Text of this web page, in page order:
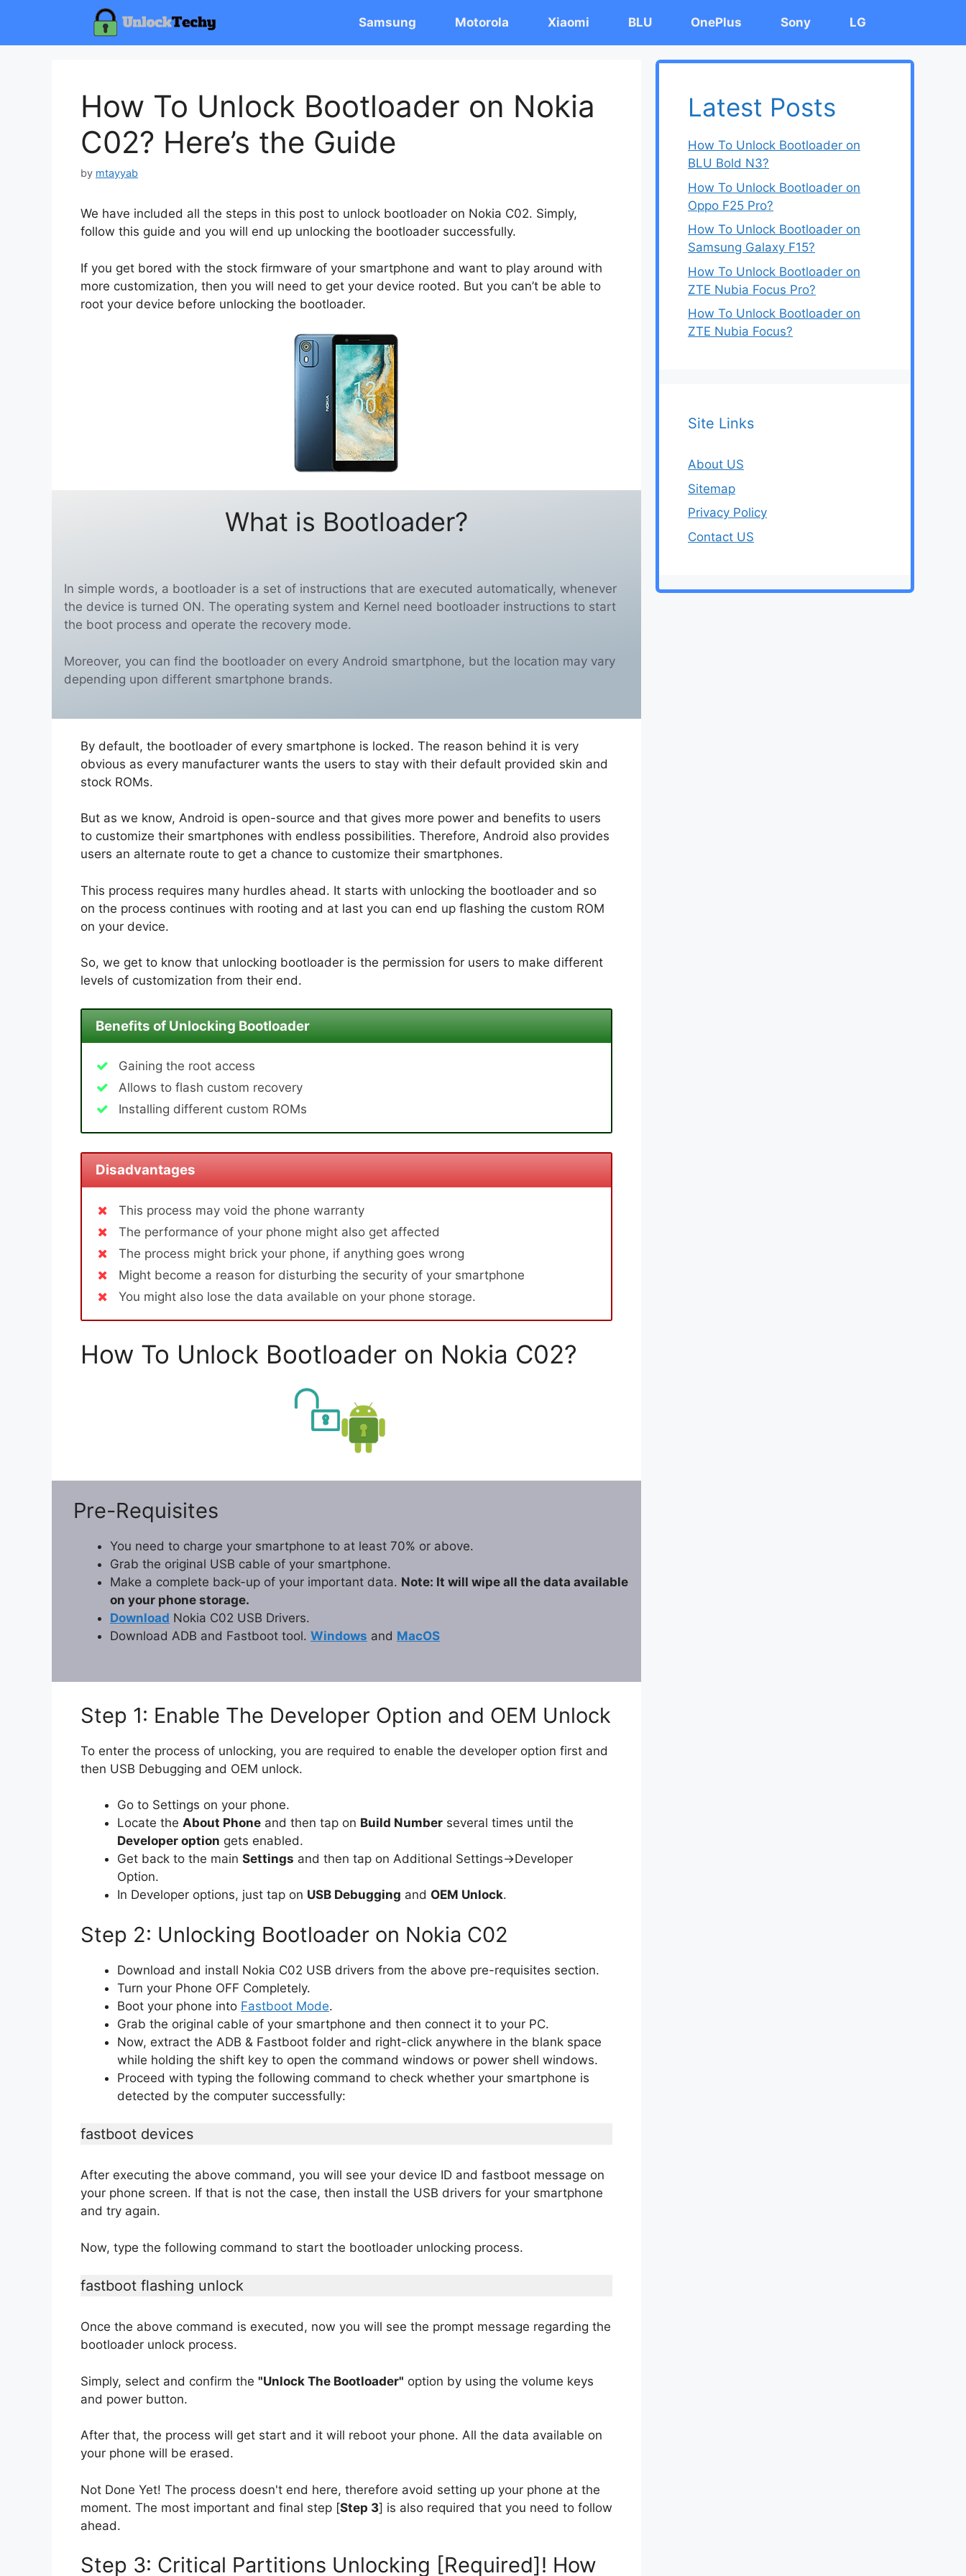
content
Samsung Motorola Xiaomi BLU OnePlus Sony LG
How To Unlock Bootloader on Nokia
C02? Here’s the Guide
by mtayyab
We have included all the steps in this post to unlock bootloader on Nokia C02. Simply,
follow this guide and you will end up unlocking the bootloader successfully.
If you get bored with the stock firmware of your smartphone and want to play around with
more customization, then you will need to get your device rooted. But you can’t be able to
root your device before unlocking the bootloader.
What is Bootloader?
In simple words, a bootloader is a set of instructions that are executed automatically, whenever
the device is turned ON. The operating system and Kernel need bootloader instructions to start
the boot process and operate the recovery mode.
Moreover, you can find the bootloader on every Android smartphone, but the location may vary
depending upon different smartphone brands.
By default, the bootloader of every smartphone is locked. The reason behind it is very
obvious as every manufacturer wants the users to stay with their default provided skin and
stock ROMs.
But as we know, Android is open-source and that gives more power and benefits to users
to customize their smartphones with endless possibilities. Therefore, Android also provides
users an alternate route to get a chance to customize their smartphones.
This process requires many hurdles ahead. It starts with unlocking the bootloader and so
on the process continues with rooting and at last you can end up flashing the custom ROM
on your device.
So, we get to know that unlocking bootloader is the permission for users to make different
levels of customization from their end.
Benefits of Unlocking Bootloader
Gaining the root access
Allows to flash custom recovery
Installing different custom ROMs
Disadvantages
This process may void the phone warranty
The performance of your phone might also get affected
The process might brick your phone, if anything goes wrong
Might become a reason for disturbing the security of your smartphone
You might also lose the data available on your phone storage.
How To Unlock Bootloader on Nokia C02?
Pre-Requisites
You need to charge your smartphone to at least 70% or above.
Grab the original USB cable of your smartphone.
Make a complete back-up of your important data. Note: It will wipe all the data available
on your phone storage.
Download Nokia C02 USB Drivers.
Download ADB and Fastboot tool. Windows and MacOS
Step 1: Enable The Developer Option and OEM Unlock
To enter the process of unlocking, you are required to enable the developer option first and
then USB Debugging and OEM unlock.
Go to Settings on your phone.
Locate the About Phone and then tap on Build Number several times until the
Developer option gets enabled.
Get back to the main Settings and then tap on Additional Settings->Developer
Option.
In Developer options, just tap on USB Debugging and OEM Unlock.
Step 2: Unlocking Bootloader on Nokia C02
Download and install Nokia C02 USB drivers from the above pre-requisites section.
Turn your Phone OFF Completely.
Boot your phone into Fastboot Mode.
Grab the original cable of your smartphone and then connect it to your PC.
Now, extract the ADB & Fastboot folder and right-click anywhere in the blank space
while holding the shift key to open the command windows or power shell windows.
Proceed with typing the following command to check whether your smartphone is
detected by the computer successfully:
fastboot devices
After executing the above command, you will see your device ID and fastboot message on
your phone screen. If that is not the case, then install the USB drivers for your smartphone
and try again.
Now, type the following command to start the bootloader unlocking process.
fastboot flashing unlock
Once the above command is executed, now you will see the prompt message regarding the
bootloader unlock process.
Simply, select and confirm the "Unlock The Bootloader" option by using the volume keys
and power button.
After that, the process will get start and it will reboot your phone. All the data available on
your phone will be erased.
Not Done Yet! The process doesn't end here, therefore avoid setting up your phone at the
moment. The most important and final step [Step 3] is also required that you need to follow
ahead.
Step 3: Critical Partitions Unlocking [Required]! How
Latest Posts
How To Unlock Bootloader on
BLU Bold N3?
How To Unlock Bootloader on
Oppo F25 Pro?
How To Unlock Bootloader on
Samsung Galaxy F15?
How To Unlock Bootloader on
ZTE Nubia Focus Pro?
How To Unlock Bootloader on
ZTE Nubia Focus?
Site Links
About US
Sitemap
Privacy Policy
Contact US